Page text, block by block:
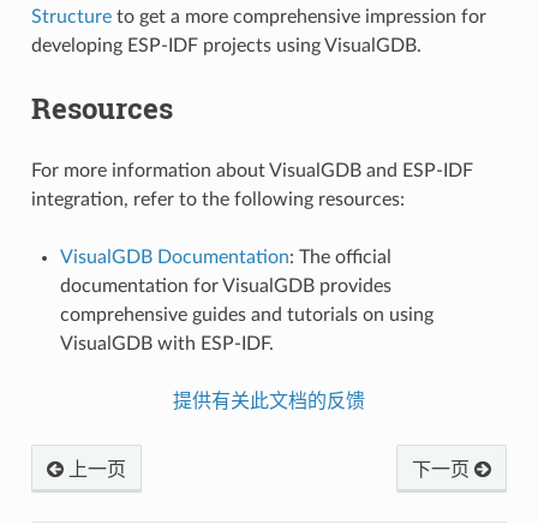
Structureto get a more comprehensive impression for
developing ESP-IDF projects using VisualGDB.
Resources
For more information about VisualGDB and ESP-IDF
integration, refer to the following resources:
VisualGDB Documentation: The official
documentation for VisualGDB provides
comprehensive guides and tutorials on using
VisualGDB with ESP-IDF.
提供有关此文档的反馈
上一页 下一页